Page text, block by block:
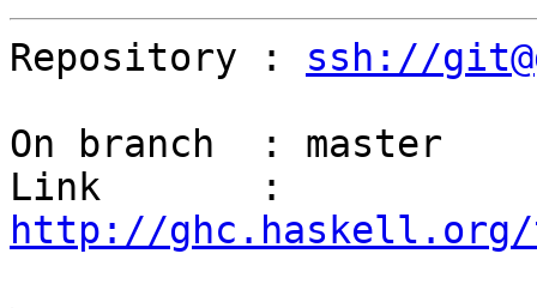
Repository : ssh://
On branch  : master
http://ghc.haskell.org/